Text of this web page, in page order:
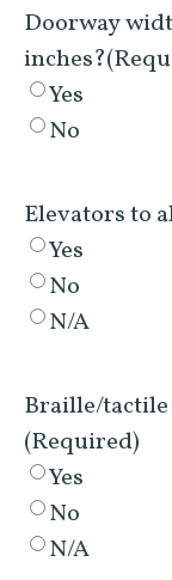
Doorway
inches?
Yes
No
Elevators to
Yes
No
N/A
Braille/tactile
(Required)
Yes
No
N/A